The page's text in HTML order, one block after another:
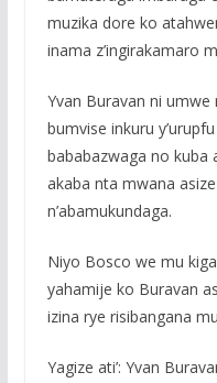
muzika dore ko
inama z’ingirakamaro
Yvan Buravan ni
bumvise inkuru
bababazwaga no kuba
akaba nta mwana
n’abamukundaga.
Niyo Bosco we mu
yahamije ko Buravan
izina rye risibangana
Yagize ati’: Yvan